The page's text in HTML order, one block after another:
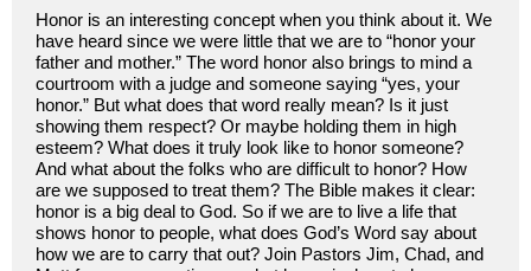
Honor is an interesting concept when you think about it. We
have heard since we were little that we are to “honor your
father and mother.” The word honor also brings to mind a
courtroom with a judge and someone saying “yes, your
honor.” But what does that word really mean? Is it just
showing them respect? Or maybe holding them in high
esteem? What does it truly look like to honor someone?
And what about the folks who are difficult to honor? How
are we supposed to treat them? The Bible makes it clear:
honor is a big deal to God. So if we are to live a life that
shows honor to people, what does God’s Word say about
how we are to carry that out? Join Pastors Jim, Chad, and